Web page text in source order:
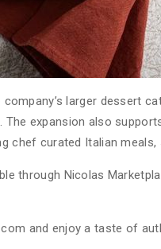
larger dessert
expansion also
chef curated Italian
through Nicolas
and enjoy a taste of